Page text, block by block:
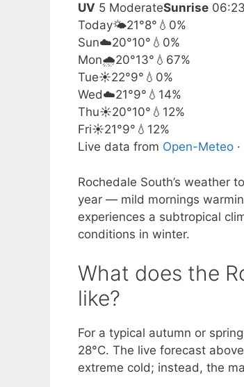
UV 5 ModerateSunrise 06:23
Today🌤️21°8° 💧0%
Sun☁️20°10° 💧0%
Mon🌧️20°13° 💧67%
Tue☀️22°9° 💧0%
Wed☁️21°9° 💧14%
Thu☀️20°10° 💧12%
Fri☀️21°9° 💧12%
Live data from Open-Meteo
Rochedale South’s weather
year — mild mornings
experiences a subtropical
conditions in winter.
What does the
like?
For a typical autumn or
28°C. The live forecast
extreme cold; instead, the